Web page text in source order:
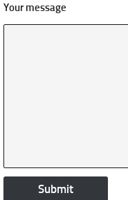
Your message